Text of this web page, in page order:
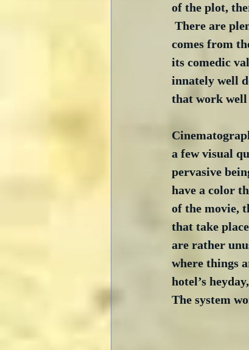
of the plot,
There are
comes from
its comedic
innately well
that work well
a few visual
pervasive
have a color
of the movie,
that take
are rather
where things
hotel’s
The system